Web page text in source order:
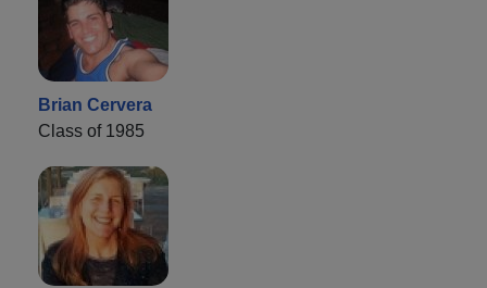
Brian Cervera
Class of 1985